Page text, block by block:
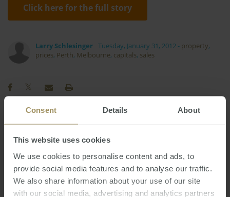
Consent Details About
This website uses cookies
We use cookies to personalise content and ads, to
provide social media features and to analyse our traffic.
We also share information about your use of our site
with our social media, advertising and analytics partners
Click here for the full story
Larry Schlesinger Tuesday, January 31, 2012 - property,
prices, Perth, Melbourne, capitals, sales
Median Regional
COVID-19
2023 Rent 2024 Economy
Melbourne Capitals Capital Cities
Prices
Interest Rates Perth